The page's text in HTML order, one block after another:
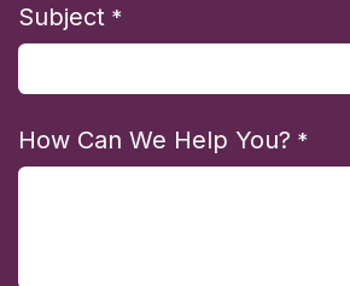
Subject *
How Can We Help You? *